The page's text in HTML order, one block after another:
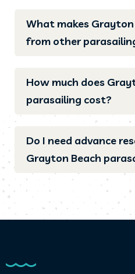
What makes
from other
How much does
parasailing cost?
Do I need advance
Grayton Beach